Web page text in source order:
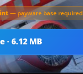
— payware base required
· 6.12 MB